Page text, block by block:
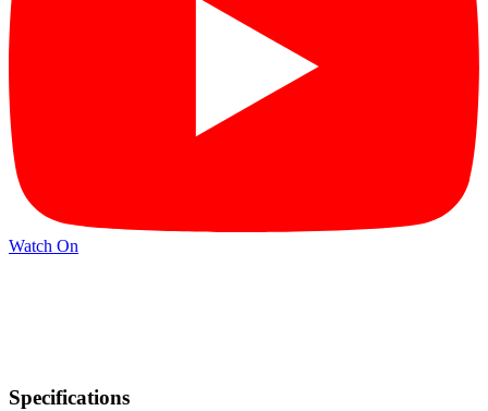
Watch On
Specifications